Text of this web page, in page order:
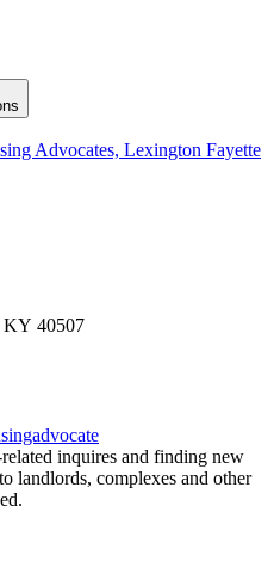
Advocates, Lexington Fayette
KY 40507
inquires and finding new
landlords, complexes and other